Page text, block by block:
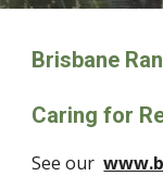
Brisbane
Caring for
See our